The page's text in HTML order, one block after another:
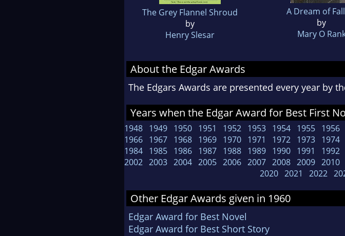
The Grey Flannel Shroud
by
Henry Slesar
A Dream of
by
Mary O
About the Edgar Awards
The Edgars Awards are presented every year by
Years when the Edgar Award for Best First
1948 1949 1950 1951 1952 1953 1954 1955 1956
1966 1967 1968 1969 1970 1971 1972 1973 1974
1984 1985 1986 1987 1988 1989 1990 1991 1992
2002 2003 2004 2005 2006 2007 2008 2009 2010
2020 2021 2022
Other Edgar Awards given in 1960
Edgar Award for Best Novel
Edgar Award for Best Short Story